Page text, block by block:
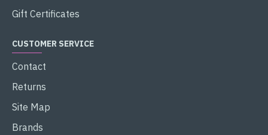
Gift Certificates
CUSTOMER SERVICE
Contact
Returns
Site Map
Brands